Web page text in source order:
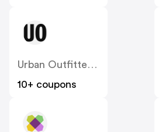
Urban Outfitters UK
10+ coupons